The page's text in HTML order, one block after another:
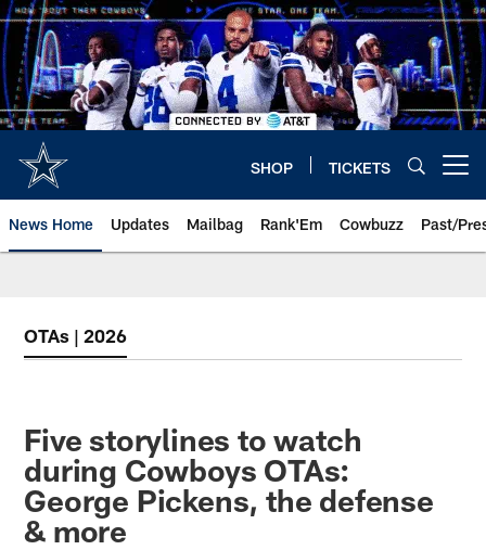
Skip
to
main
content
SHOP TICKETS
News Home Updates Mailbag Rank'Em Cowbuzz Past/
OTAs | 2026
Five storylines to watch
during Cowboys OTAs:
George Pickens, the defense
& more